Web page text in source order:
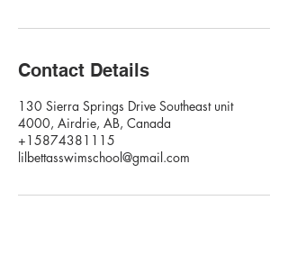
Contact Details
130 Sierra Springs Drive Southeast unit
4000, Airdrie, AB, Canada
+15874381115
lilbettasswimschool@gmail.com